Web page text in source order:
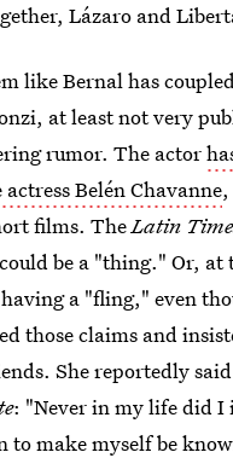
Lázaro and
like Bernal has
at least not very
rumor. The actor
Belén Chavanne
films. TheLatin
be a "thing." Or, at
a "fling," even
those claims and
She reportedly
: "Never in my life did I
to make myself be